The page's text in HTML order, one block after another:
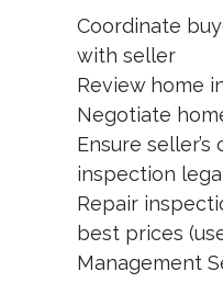
Coordinate
with seller
Review home
Negotiate
Ensure
inspection
Repair
best prices
Management